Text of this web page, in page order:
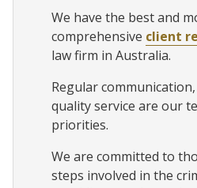
We have the best and
comprehensive client
law firm in Australia.
Regular
quality service are our
priorities.
We are committed to
steps involved in the